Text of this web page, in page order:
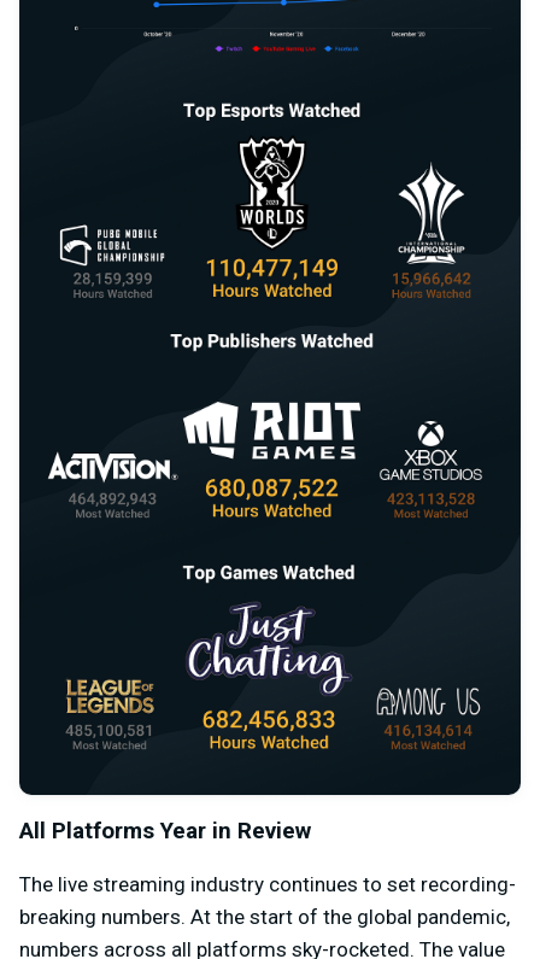
All Platforms Year in Review
The live streaming industry continues to set recording-
breaking numbers. At the start of the global pandemic,
numbers across all platforms sky-rocketed. The value